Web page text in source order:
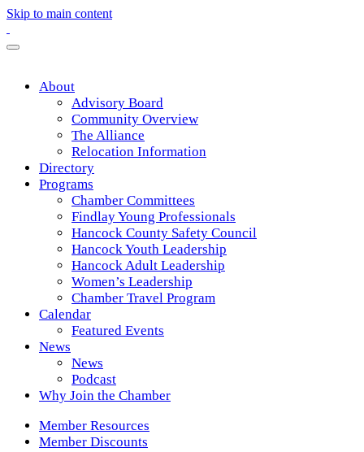
Skip to main content
About
Advisory Board
Community Overview
The Alliance
Relocation Information
Directory
Programs
Chamber Committees
Findlay Young Professionals
Hancock County Safety Council
Hancock Youth Leadership
Hancock Adult Leadership
Women’s Leadership
Chamber Travel Program
Calendar
Featured Events
News
News
Podcast
Why Join the Chamber
Member Resources
Member Discounts